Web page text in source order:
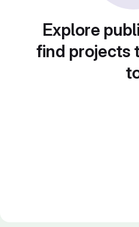
Explore
find projects